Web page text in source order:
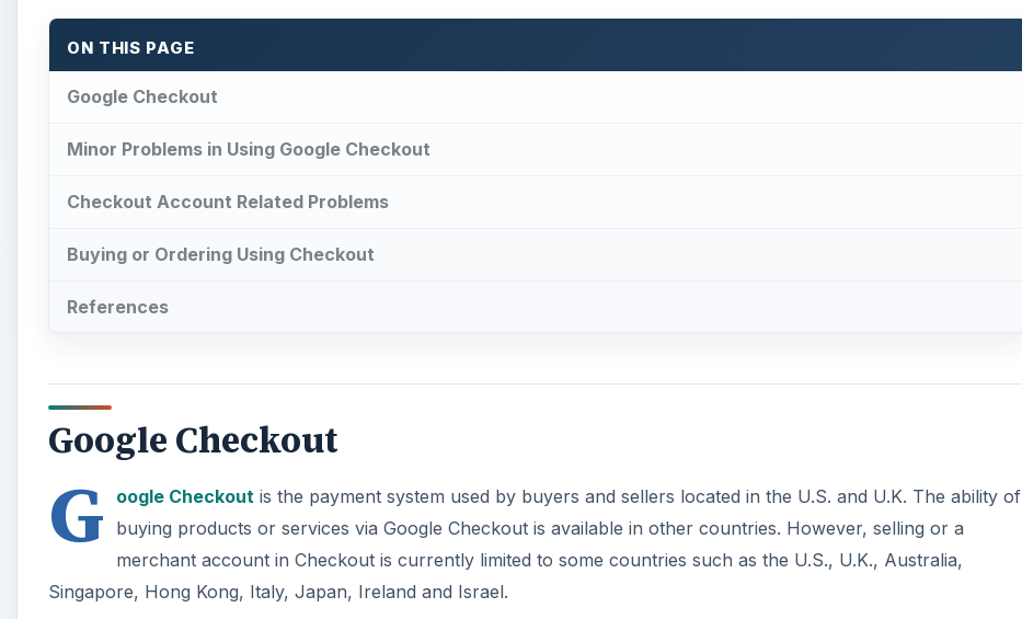
ON THIS PAGE
Google Checkout
Minor Problems in Using Google Checkout
Checkout Account Related Problems
Buying or Ordering Using Checkout
References
Google Checkout
G oogle Checkoutis the payment system used by buyers and sellers located in the U.S. and U.K. The ability of
buying products or services via Google Checkout is available in other countries. However, selling or a
merchant account in Checkout is currently limited to some countries such as the U.S., U.K., Australia,
Singapore, Hong Kong, Italy, Japan, Ireland and Israel.